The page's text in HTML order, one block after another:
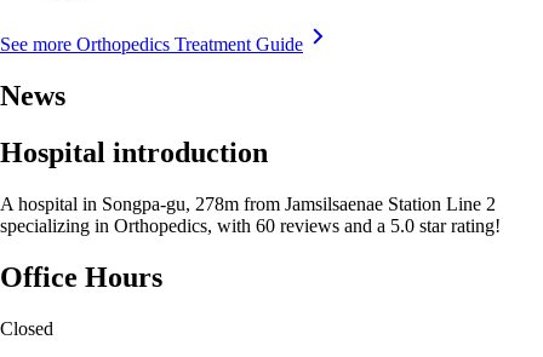
See more Orthopedics Treatment Guide
News
Hospital introduction
A hospital in Songpa-gu, 278m from Jamsilsaenae Station Line 2
specializing in Orthopedics, with 60 reviews and a 5.0 star rating!
Office Hours
Closed